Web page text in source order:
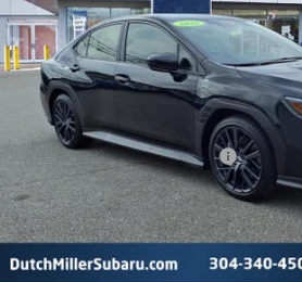
Available For Sale
Less
Total Suggested Retail Price
Dealer Discount
INTERNET PRICE
Documentation Fee